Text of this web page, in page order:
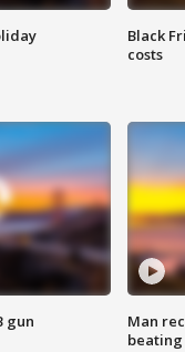
Black
costs
gun
Man